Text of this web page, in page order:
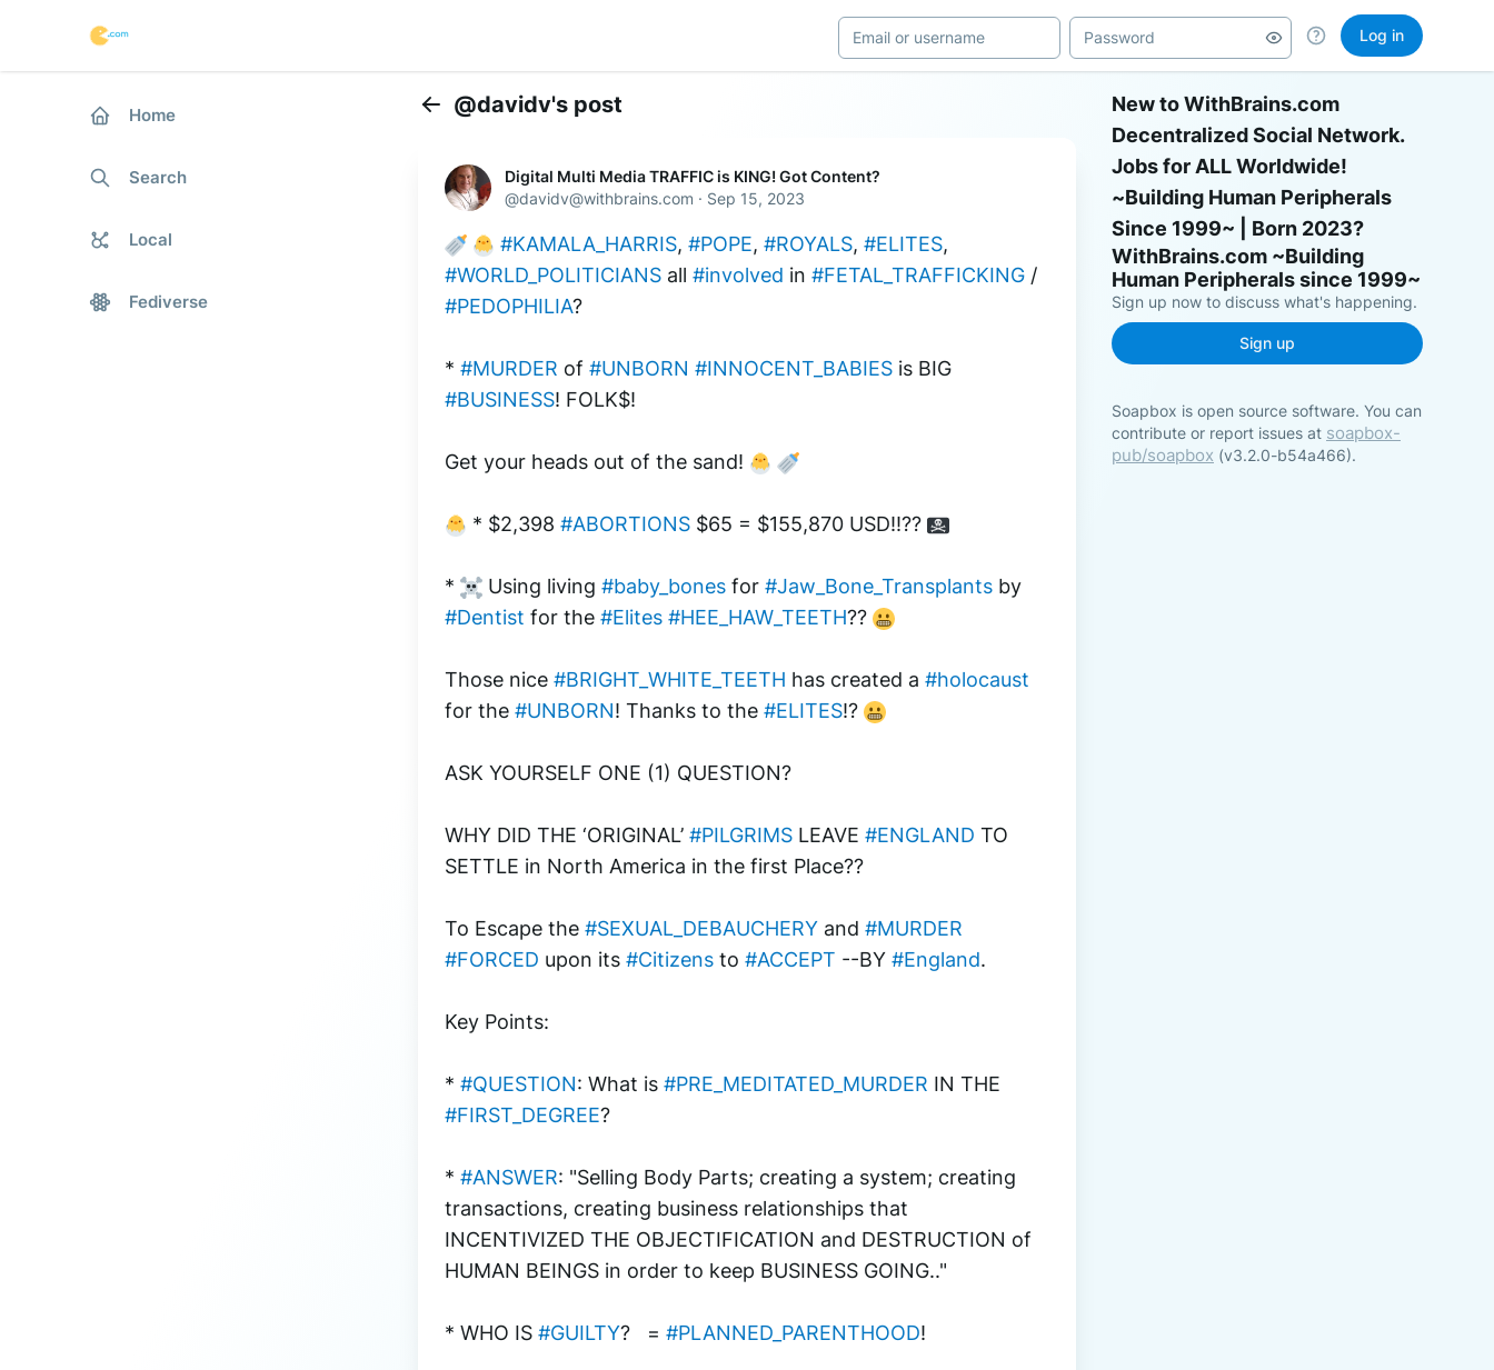
Log in
Home
Search
Local
Fediverse
@davidv's post
Digital Multi Media TRAFFIC is KING! Got Content?
@davidv@withbrains.com · Sep 15, 2023
#KAMALA_HARRIS, #POPE, #ROYALS, #ELITES
#WORLD_POLITICIANS all #involved in #FETAL_TRAFFICKING
#PEDOPHILIA?
* #MURDER of #UNBORN #INNOCENT_BABIES
#BUSINESS! FOLK$!
Get your heads out of the sand!
* $2,398 #ABORTIONS $65 = $155,870 USD!!??
* Using living #baby_bones for #Jaw_Bone_Transplants
#Dentist for the #Elites #HEE_HAW_TEETH??
Those nice #BRIGHT_WHITE_TEETH has created a #holocaust
for the #UNBORN! Thanks to the #ELITES!?
ASK YOURSELF ONE (1) QUESTION?
WHY DID THE ‘ORIGINAL’ #PILGRIMS LEAVE #ENGLAND TO
SETTLE in North America in the first Place??
To Escape the #SEXUAL_DEBAUCHERY and #MURDER
#FORCED upon its #Citizens to #ACCEPT --BY #England.
Key Points:
* #QUESTION: What is #PRE_MEDITATED_MURDER
#FIRST_DEGREE?
* #ANSWER: "Selling Body Parts; creating a system; creating
transactions, creating business relationships that
INCENTIVIZED THE OBJECTIFICATION and DESTRUCTION of
HUMAN BEINGS in order to keep BUSINESS GOING.."
* WHO IS #GUILTY?   = #PLANNED_PARENTHOOD!
New to WithBrains.com
Decentralized Social Network.
Jobs for ALL Worldwide!
~Building Human Peripherals
Since 1999~ | Born 2023?
Sign up now to discuss what's happening.
Sign up
Soapbox is open source software. You can
contribute or report issues at soapbox-
pub/soapbox (v3.2.0-b54a466).